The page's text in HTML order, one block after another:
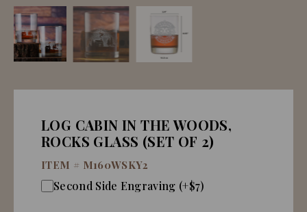
LOG CABIN IN THE WOODS,
ROCKS GLASS (SET OF 2)
ITEM # M160WSKY2
Second Side Engraving (+$7)